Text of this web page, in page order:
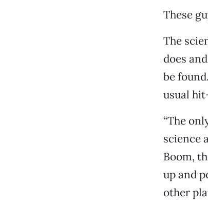
These
The
does
be
usual
“The
science
Boom,
up and
other